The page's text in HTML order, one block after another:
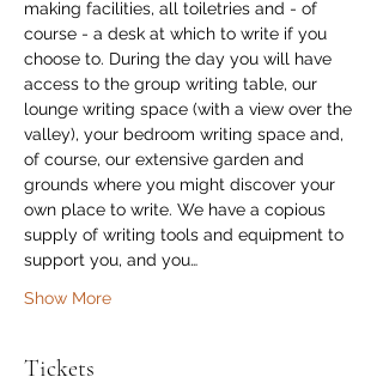
making facilities, all toiletries and - of
course - a desk at which to write if you
choose to. During the day you will have
access to the group writing table, our
lounge writing space (with a view over the
valley), your bedroom writing space and,
of course, our extensive garden and
grounds where you might discover your
own place to write. We have a copious
supply of writing tools and equipment to
support you, and you…
Show More
Tickets